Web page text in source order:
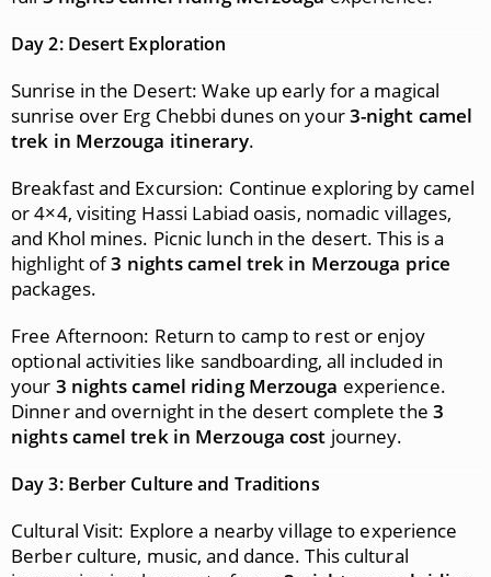
Day 2: Desert Exploration
Sunrise in the Desert: Wake up early for a magical
sunrise over Erg Chebbi dunes on your3-night camel
trek in Merzouga itinerary.
Breakfast and Excursion: Continue exploring by camel
or 4×4, visiting Hassi Labiad oasis, nomadic villages,
and Khol mines. Picnic lunch in the desert. This is a
highlight of3 nights camel trek in Merzouga price
packages.
Free Afternoon: Return to camp to rest or enjoy
optional activities like sandboarding, all included in
your 3 nights camel riding Merzouga experience.
Dinner and overnight in the desert complete the 3
nights camel trek in Merzouga cost journey.
Day 3: Berber Culture and Traditions
Cultural Visit: Explore a nearby village to experience
Berber culture, music, and dance. This cultural